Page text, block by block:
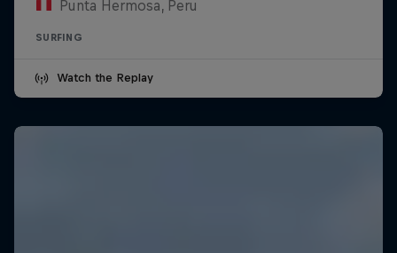
Punta Hermosa, Peru
SURFING
Watch the Replay